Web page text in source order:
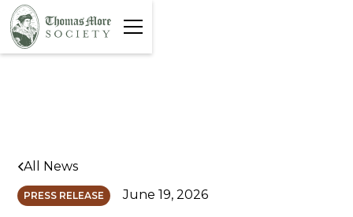
All News
PRESS RELEASE June 19, 2026